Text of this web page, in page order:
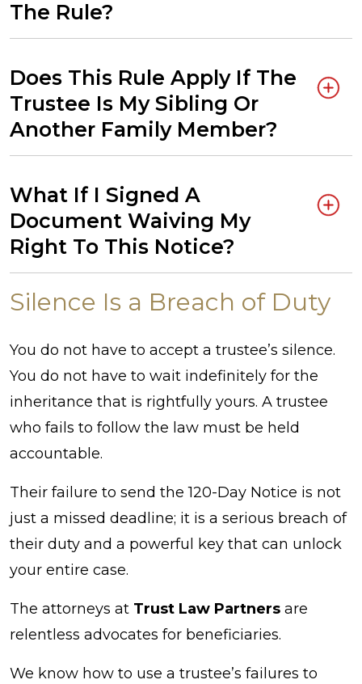
The Rule?
Does This Rule Apply If The
Trustee Is My Sibling Or
Another Family Member?
What If I Signed A
Document Waiving My
Right To This Notice?
Silence Is a Breach of Duty
You do not have to accept a trustee’s silence.
You do not have to wait indefinitely for the
inheritance that is rightfully yours. A trustee
who fails to follow the law must be held
accountable.
Their failure to send the 120-Day Notice is not
just a missed deadline; it is a serious breach of
their duty and a powerful key that can unlock
your entire case.
The attorneys at Trust Law Partners are
relentless advocates for beneficiaries.
We know how to use a trustee’s failures to